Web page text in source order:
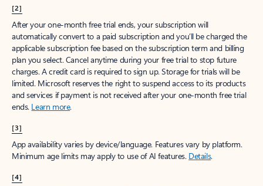
[2]
After your one-month free trial ends, your subscription will
automatically convert to a paid subscription and you’ll be charged the
applicable subscription fee based on the subscription term and billing
plan you select. Cancel anytime during your free trial to stop future
charges. A credit card is required to sign up. Storage for trials will be
limited. Microsoft reserves the right to suspend access to its products
and services if payment is not received after your one-month free trial
ends. Learn more.
[3]
App availability varies by device/language. Features vary by platform.
Minimum age limits may apply to use of AI features. Details.
[4]